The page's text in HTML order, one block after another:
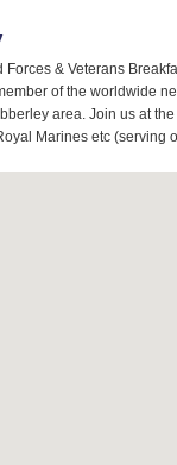
& Veterans
of the worldwide
area. Join us at
Marines etc (serving